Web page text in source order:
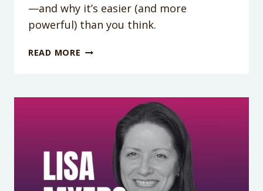
—and why it’s easier (and more
powerful) than you think.
READ MORE PODCAST
DOOMED
YOU’RE
JUST
ANXIOUS